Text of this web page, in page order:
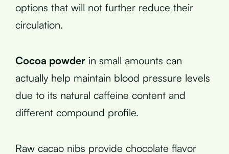
options that will not further reduce their
circulation.
Cocoa powder in small amounts can
actually help maintain blood pressure levels
due to its natural caffeine content and
different compound profile.
Raw cacao nibs provide chocolate flavor